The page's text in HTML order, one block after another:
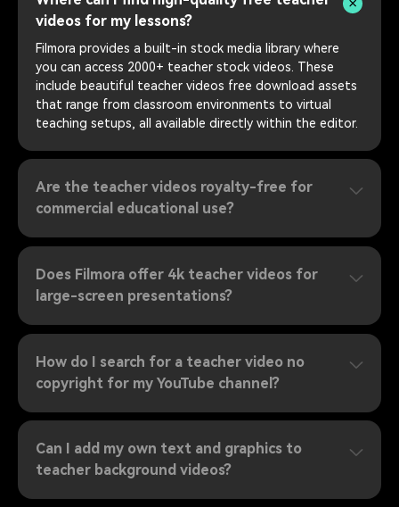
videos for my lessons?
Filmora provides a built-in stock media library where
you can access 2000+ teacher stock videos. These
include beautiful teacher videos free download assets
that range from classroom environments to virtual
teaching setups, all available directly within the editor.
Are the teacher videos royalty-free for
commercial educational use?
Does Filmora offer 4k teacher videos for
large-screen presentations?
How do I search for a teacher video no
copyright for my YouTube channel?
Can I add my own text and graphics to
teacher background videos?